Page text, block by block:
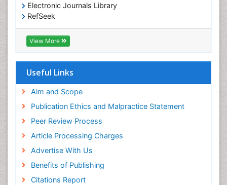
Electronic Journals Library
RefSeek
Hamdard University
EBSCO A-Z
OCLC- WorldCat
Virtual Library of Biology (vifabio)
Geneva Foundation for Medical Education and
Euro Pub
ICMJE
View More
Useful Links
Aim and Scope
Publication Ethics and Malpractice Statement
Peer Review Process
Article Processing Charges
Advertise With Us
Benefits of Publishing
Citations Report
Epidemiology and community health
Epidemiology and disease control
Epidemiology and infection
Facts About Alcoholism
Fluoroscopy Radiology
Food Addiction Research
Food-Toxicology
Forensic Toxicology
Forensic-Toxicology
General Radiology